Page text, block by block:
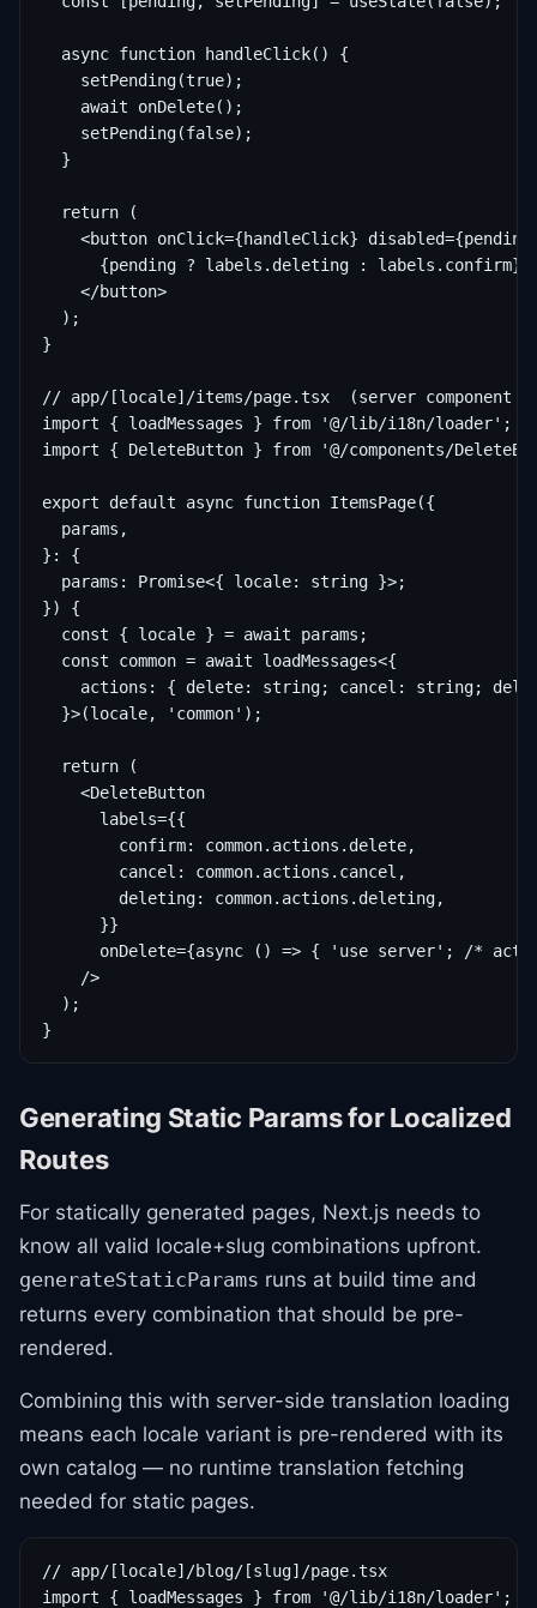
  async function handleClick() {
    setPending(true);
    await onDelete();
    setPending(false);
  }
  return (
<button onClick={handleClick}
      {pending ? labels.deleting : labels.confirm}
    </button>
  );
}
// app/[locale]/items/page.tsx  (server component
import { loadMessages } from '@/lib/i18n/loader';
import { DeleteButton } from '@/components/
export default async function ItemsPage({
  params,
}: {
  params: Promise<{ locale: string }>;
}) {
  const { locale } = await params;
  const common = await loadMessages<{
actions: { delete: string; cancel: string;
  }>(locale, 'common');
  return (
    <DeleteButton
      labels={{
        confirm: common.actions.delete,
        cancel: common.actions.cancel,
        deleting: common.actions.deleting,
      }}
onDelete={async () => { 'use server'; /*
    />
  );
}
Generating Static Params for Localized
Routes
For statically generated pages, Next.js needs to
know all valid locale+slug combinations upfront.
generateStaticParams runs at build time and
returns every combination that should be pre-
rendered.
Combining this with server-side translation loading
means each locale variant is pre-rendered with its
own catalog — no runtime translation fetching
needed for static pages.
// app/[locale]/blog/[slug]/page.tsx
import { loadMessages } from '@/lib/i18n/loader';